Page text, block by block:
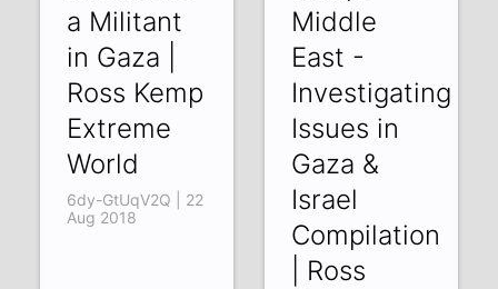
a Militant
in Gaza |
Ross Kemp
Extreme
World
6dy-GtUqV2Q | 22
Aug 2018
Middle
East -
Investigating
Issues in
Gaza &
Israel
Compilation
| Ross